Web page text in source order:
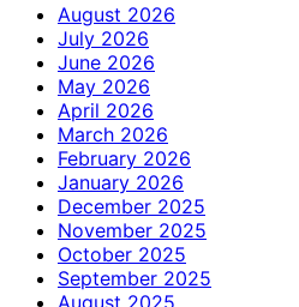
August 2026
July 2026
June 2026
May 2026
April 2026
March 2026
February 2026
January 2026
December 2025
November 2025
October 2025
September 2025
August 2025